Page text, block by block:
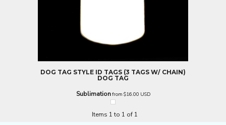
DOG TAG STYLE ID TAGS (3 TAGS W/ CHAIN)
DOG TAG
Sublimationfrom $16.00 USD
Items 1 to 1 of 1